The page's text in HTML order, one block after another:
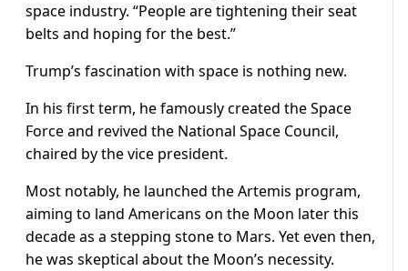
space industry. “People are tightening their seat
belts and hoping for the best.”
Trump’s fascination with space is nothing new.
In his first term, he famously created the Space
Force and revived the National Space Council,
chaired by the vice president.
Most notably, he launched the Artemis program,
aiming to land Americans on the Moon later this
decade as a stepping stone to Mars. Yet even then,
he was skeptical about the Moon’s necessity.